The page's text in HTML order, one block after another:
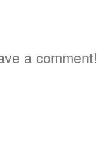
a comment!